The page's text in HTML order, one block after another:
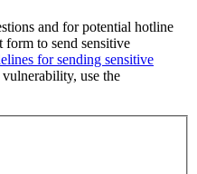
and for potential hotline
to send sensitive
for sending sensitive
use the